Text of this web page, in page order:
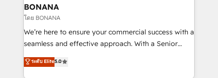
wealth of knowledge and experience to the table.
Our strategies are tailored to your business's unique
needs, ensuring a personalized approach that aligns
with your growth objectives.
BONANA
โดย BONANA
We’re here to ensure your commercial success with a
seamless and effective approach. With a Senior
team that has 10+ years of experience in HubSpot,
we have a deep understanding of SaaS, Business
ระดับ Elite5.0